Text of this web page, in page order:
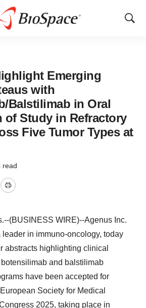
Show
Emerging
with
Balstilimab in Oral
of Study in Refractory
Five Tumor Types at
read
Print
(BUSINESS WIRE)--Agenus Inc.
leader in immuno-oncology, today
abstracts highlighting clinical
and balstilimab
have been accepted for
Society for Medical
2025, taking place in